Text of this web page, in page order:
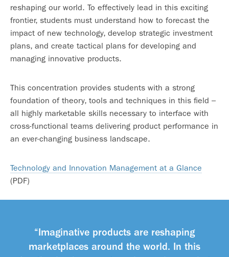
reshaping our world. To effectively lead in this exciting
frontier, students must understand how to forecast the
impact of new technology, develop strategic investment
plans, and create tactical plans for developing and
managing innovative products.
This concentration provides students with a strong
foundation of theory, tools and techniques in this field –
all highly marketable skills necessary to interface with
cross-functional teams delivering product performance in
an ever-changing business landscape.
Technology and Innovation Management at a Glance
(PDF)
“Imaginative products are reshaping
marketplaces around the world. In this